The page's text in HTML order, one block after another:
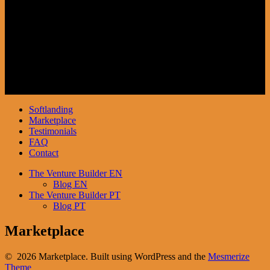
Softlanding
Marketplace
Testimonials
FAQ
Contact
The Venture Builder EN
Blog EN
The Venture Builder PT
Blog PT
Marketplace
© 2026 Marketplace. Built using WordPress and the Mesmerize
Theme